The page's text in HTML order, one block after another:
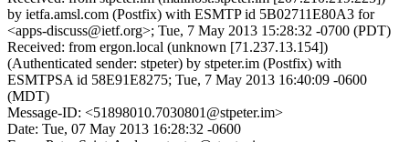
by ietfa.amsl.com (Postfix) with ESMTP id 5B02711E80A3 for
<apps-discuss@ietf.org>; Tue, 7 May 2013 15:28:32 -0700 (PDT)
Received: from ergon.local (unknown [71.237.13.154])
(Authenticated sender: stpeter) by stpeter.im (Postfix) with
ESMTPSA id 58E91E8275; Tue, 7 May 2013 16:40:09 -0600
(MDT)
Message-ID: <51898010.7030801@stpeter.im>
Date: Tue, 07 May 2013 16:28:32 -0600